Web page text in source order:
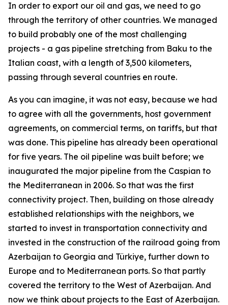
In order to export our oil and gas, we need to go
through the territory of other countries. We managed
to build probably one of the most challenging
projects - a gas pipeline stretching from Baku to the
Italian coast, with a length of 3,500 kilometers,
passing through several countries en route.
As you can imagine, it was not easy, because we had
to agree with all the governments, host government
agreements, on commercial terms, on tariffs, but that
was done. This pipeline has already been operational
for five years. The oil pipeline was built before; we
inaugurated the major pipeline from the Caspian to
the Mediterranean in 2006. So that was the first
connectivity project. Then, building on those already
established relationships with the neighbors, we
started to invest in transportation connectivity and
invested in the construction of the railroad going from
Azerbaijan to Georgia and Türkiye, further down to
Europe and to Mediterranean ports. So that partly
covered the territory to the West of Azerbaijan. And
now we think about projects to the East of Azerbaijan.